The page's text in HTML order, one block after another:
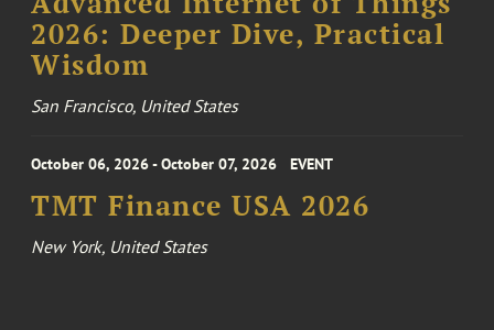
2026: Deeper Dive, Practical
Wisdom
San Francisco, United States
October 06, 2026 - October 07, 2026 EVENT
TMT Finance USA 2026
New York, United States